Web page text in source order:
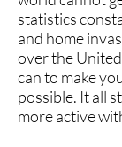
statistics
and home
over the
can to make
possible. It all
more active